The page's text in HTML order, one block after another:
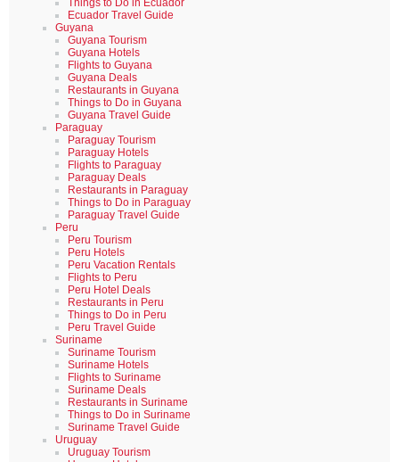
Things to Do in Ecuador
Ecuador Travel Guide
Guyana
Guyana Tourism
Guyana Hotels
Flights to Guyana
Guyana Deals
Restaurants in Guyana
Things to Do in Guyana
Guyana Travel Guide
Paraguay
Paraguay Tourism
Paraguay Hotels
Flights to Paraguay
Paraguay Deals
Restaurants in Paraguay
Things to Do in Paraguay
Paraguay Travel Guide
Peru
Peru Tourism
Peru Hotels
Peru Vacation Rentals
Flights to Peru
Peru Hotel Deals
Restaurants in Peru
Things to Do in Peru
Peru Travel Guide
Suriname
Suriname Tourism
Suriname Hotels
Flights to Suriname
Suriname Deals
Restaurants in Suriname
Things to Do in Suriname
Suriname Travel Guide
Uruguay
Uruguay Tourism